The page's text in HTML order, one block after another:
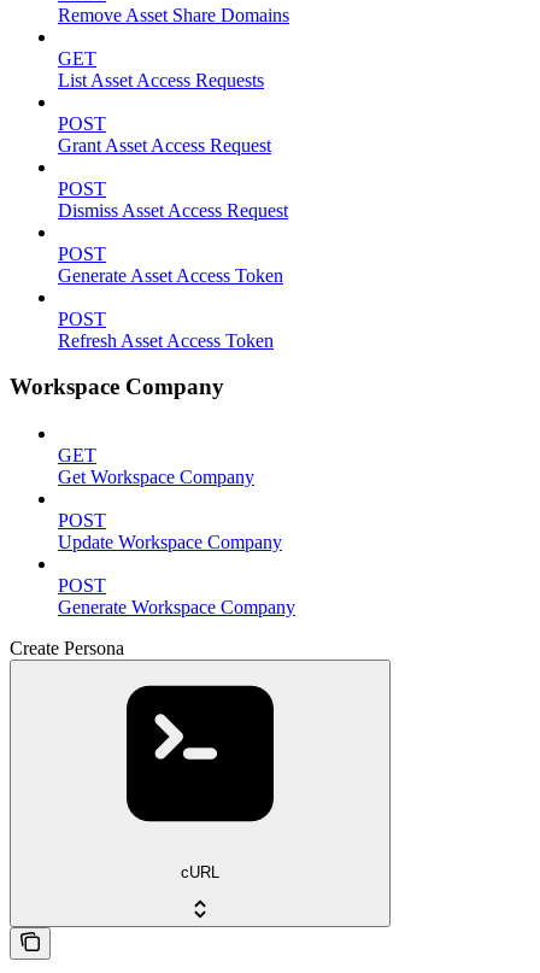
Remove Asset Share Domains
GET
List Asset Access Requests
POST
Grant Asset Access Request
POST
Dismiss Asset Access Request
POST
Generate Asset Access Token
POST
Refresh Asset Access Token
Workspace Company
GET
Get Workspace Company
POST
Update Workspace Company
POST
Generate Workspace Company
Create Persona
cURL